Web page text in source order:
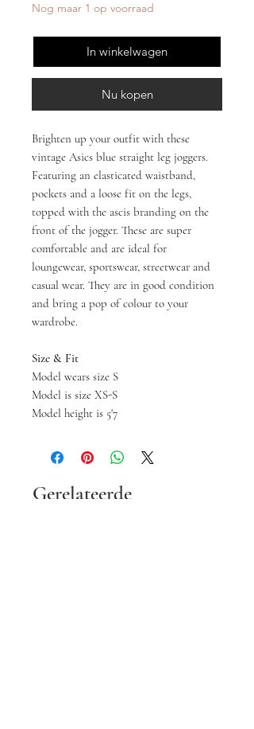
Nog maar 1 op voorraad
In winkelwagen
Nu kopen
Brighten up your outfit with these
vintage Asics blue straight leg joggers.
Featuring an elasticated waistband,
pockets and a loose fit on the legs,
topped with the ascis branding on the
front of the jogger. These are super
comfortable and are ideal for
loungewear, sportswear, streetwear and
casual wear. They are in good condition
and bring a pop of colour to your
wardrobe.
Size & Fit
Model wears size S
Model is size XS-S
Model height is 5'7
Gerelateerde